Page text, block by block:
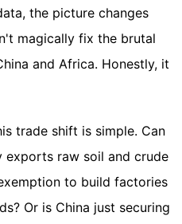
the picture changes
magically fix the brutal
and Africa. Honestly, it
trade shift is simple. Can
raw soil and crude
to build factories
Or is China just securing